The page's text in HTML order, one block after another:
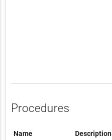
Procedures
Name Description